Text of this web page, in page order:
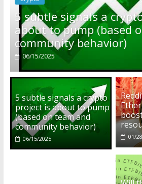
is
and
Reddit partners
Foundation to
resources
01/28/2025
5 subtle signals a crypto
project is about to pump
(based on team and
community behavior)
06/15/2025 01/
Will